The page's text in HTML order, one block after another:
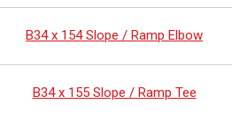
B34 x 154 Slope / Ramp Elbow
B34 x 155 Slope / Ramp Tee